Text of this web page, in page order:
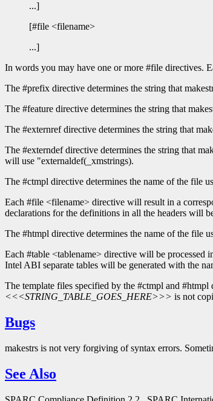
...]
[#file <filename>
...]
In words you may have one or more #file directives.
The #prefix directive determines the string that
The #feature directive determines the string that
The #externref directive determines the string that
The #externdef directive determines the string that
will use "externaldef(_xmstrings).
The #ctmpl directive determines the name of the file
Each #file <filename> directive will result in a
declarations for the definitions in all the headers will
The #htmpl directive determines the name of the file
Each #table <tablename> directive will be
Intel ABI separate tables will be generated with the
The template files specified by the #ctmpl and
<<<STRING_TABLE_GOES_HERE>>> is not
Bugs
makestrs is not very forgiving of syntax errors.
See Also